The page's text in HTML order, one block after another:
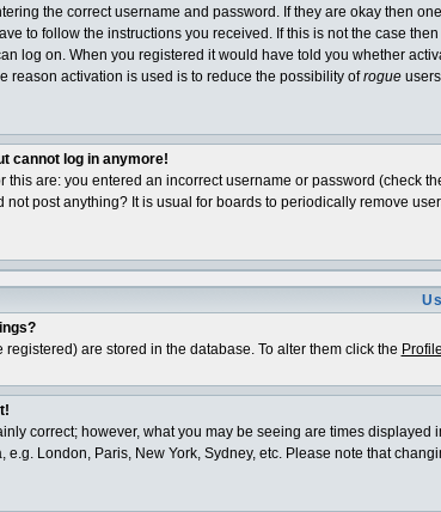
the correct username and password. If they are okay then
to follow the instructions you received. If this is not the case
log on. When you registered it would have told you whether
reason activation is used is to reduce the possibility ofrogueusers
cannot log in anymore!
this are: you entered an incorrect username or password (check
not post anything? It is usual for boards to periodically remove
registered) are stored in the database. To alter them click the Profile
correct; however, what you may be seeing are times
e.g. London, Paris, New York, Sydney, etc. Please note that